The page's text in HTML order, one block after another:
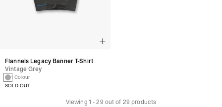
Flannels Legacy Banner T-Shirt
Vintage Grey
1 Colour
SOLD OUT
Viewing 1 -29 out of 29 products